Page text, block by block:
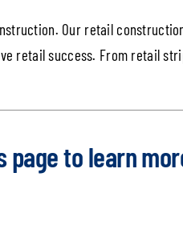
Our retail
retail success. From retail
pageto learn